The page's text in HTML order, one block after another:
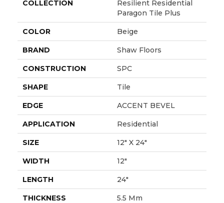
COLLECTION
Resilient Residential
Paragon Tile Plus
COLOR Beige
BRAND Shaw Floors
CONSTRUCTION SPC
SHAPE Tile
EDGE ACCENT BEVEL
APPLICATION Residential
SIZE 12" X 24"
WIDTH 12"
LENGTH 24"
THICKNESS 5.5 Mm